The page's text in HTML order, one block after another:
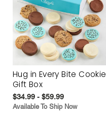
Hug in Every Bite Cookie
Gift Box
$34.99 - $59.99
Available To Ship Now